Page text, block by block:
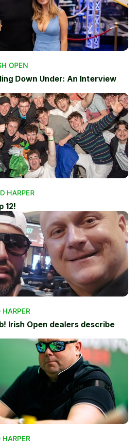
OPEN
Down Under: An Interview
HARPER
12!
Irish Open dealers describe